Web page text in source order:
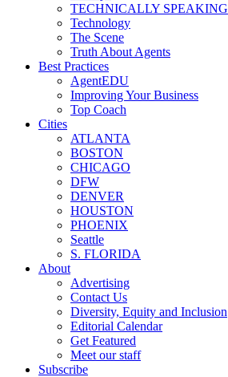
TECHNICALLY SPEAKING
Technology
The Scene
Truth About Agents
Best Practices
AgentEDU
Improving Your Business
Top Coach
Cities
ATLANTA
BOSTON
CHICAGO
DFW
DENVER
HOUSTON
PHOENIX
Seattle
S. FLORIDA
About
Advertising
Contact Us
Diversity, Equity and Inclusion
Editorial Calendar
Get Featured
Meet our staff
Subscribe